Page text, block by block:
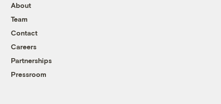
About
Team
Contact
Careers
Partnerships
Pressroom